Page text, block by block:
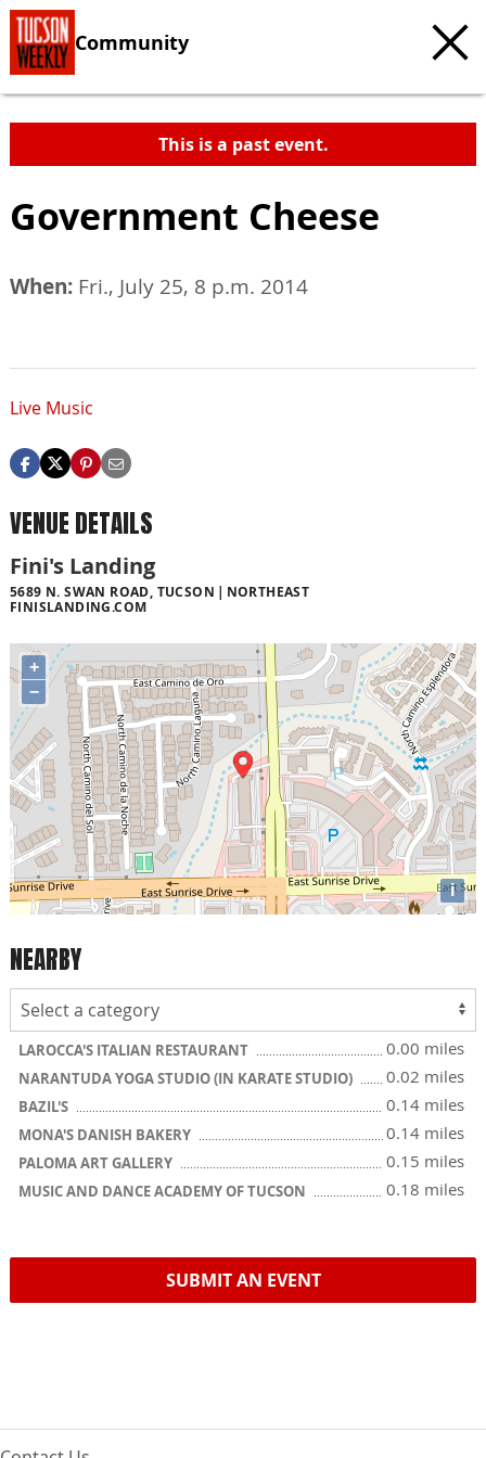
Community
This is a past event.
Government Cheese
When: Fri., July 25, 8 p.m. 2014
Live Music
VENUE DETAILS
Fini's Landing
5689 N. SWAN ROAD, TUCSON
NORTHEAST
FINISLANDING.COM
+
−
i
NEARBY
LAROCCA'S ITALIAN RESTAURANT 0.00 miles
NARANTUDA YOGA STUDIO (IN KARATE STUDIO) 0.02 miles
BAZIL'S 0.14 miles
MONA'S DANISH BAKERY 0.14 miles
PALOMA ART GALLERY 0.15 miles
MUSIC AND DANCE ACADEMY OF TUCSON 0.18 miles
SUBMIT AN EVENT